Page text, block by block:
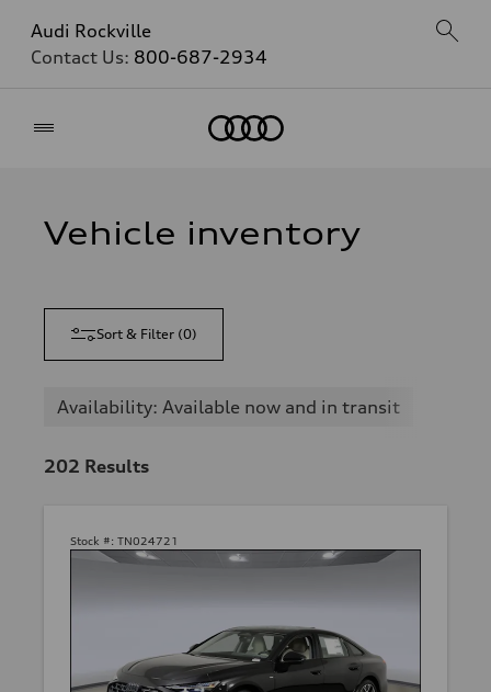
Audi Rockville
Contact Us: 800-687-2934
Vehicle inventory
Sort & Filter (0)
Availability: Available now and in transit
202 Results
Stock #: TN024721